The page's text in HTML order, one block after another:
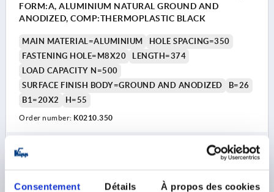
Consentement Détails À propos des cookies
FORM:A, ALUMINIUM NATURAL GROUND AND
ANODIZED, COMP:THERMOPLASTIC BLACK
MAIN MATERIAL=ALUMINIUM
HOLE SPACING=350
FASTENING HOLE=M8X20
LENGTH=374
LOAD CAPACITY N=500
SURFACE FINISH BODY=GROUND AND ANODIZED
B=26
B1=20X2
H=55
Order number: K0210.350
20,96 €
plus sales tax
DETAILS